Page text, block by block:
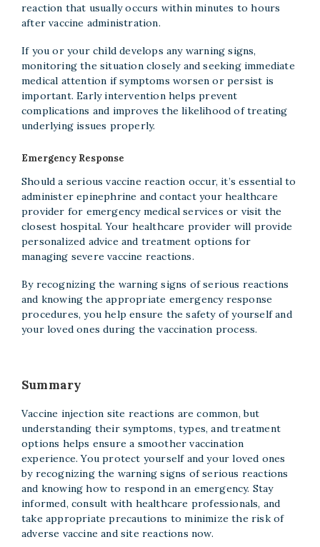
reaction that usually occurs within minutes to hours
after vaccine administration.
If you or your child develops any warning signs,
monitoring the situation closely and seeking immediate
medical attention if symptoms worsen or persist is
important. Early intervention helps prevent
complications and improves the likelihood of treating
underlying issues properly.
Emergency Response
Should a serious vaccine reaction occur, it’s essential to
administer epinephrine and contact your healthcare
provider for emergency medical services or visit the
closest hospital. Your healthcare provider will provide
personalized advice and treatment options for
managing severe vaccine reactions.
By recognizing the warning signs of serious reactions
and knowing the appropriate emergency response
procedures, you help ensure the safety of yourself and
your loved ones during the vaccination process.
Summary
Vaccine injection site reactions are common, but
understanding their symptoms, types, and treatment
options helps ensure a smoother vaccination
experience. You protect yourself and your loved ones
by recognizing the warning signs of serious reactions
and knowing how to respond in an emergency. Stay
informed, consult with healthcare professionals, and
take appropriate precautions to minimize the risk of
adverse vaccine and site reactions now.